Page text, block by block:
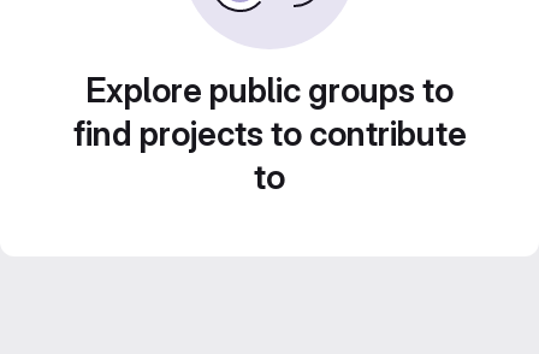
Explore public groups to
find projects to contribute
to